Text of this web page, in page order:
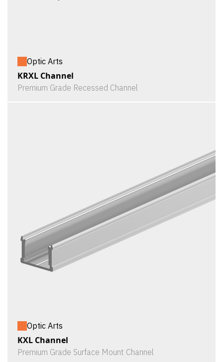
Optic Arts
KRXL Channel
Premium Grade Recessed Channel
Optic Arts
KXL Channel
Premium Grade Surface Mount Channel